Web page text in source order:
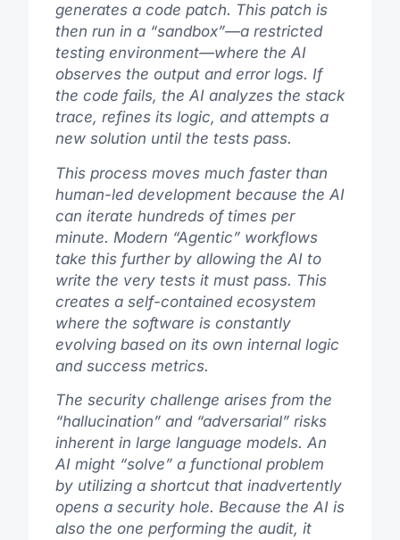
generates a code patch. This patch is
then run in a “sandbox”—a restricted
testing environment—where the AI
observes the output and error logs. If
the code fails, the AI analyzes the stack
trace, refines its logic, and attempts a
new solution until the tests pass.
This process moves much faster than
human-led development because the AI
can iterate hundreds of times per
minute. Modern “Agentic” workflows
take this further by allowing the AI to
write the very tests it must pass. This
creates a self-contained ecosystem
where the software is constantly
evolving based on its own internal logic
and success metrics.
The security challenge arises from the
“hallucination” and “adversarial” risks
inherent in large language models. An
AI might “solve” a functional problem
by utilizing a shortcut that inadvertently
opens a security hole. Because the AI is
also the one performing the audit, it